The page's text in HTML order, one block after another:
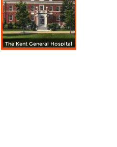
The Kent General Hospital